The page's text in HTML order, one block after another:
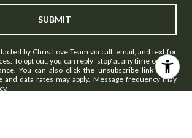
SUBMIT
by Chris Love Team via call, email, and text for
To opt out, you can reply 'stop' at any time or reply
You can also click the unsubscribe link in the
and data rates may apply. Message frequency may
.